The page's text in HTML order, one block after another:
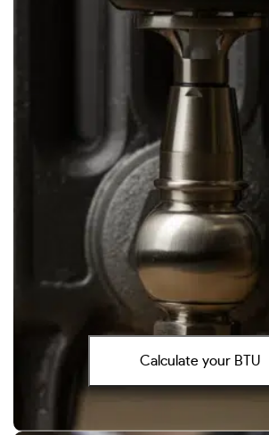
Calculate your BTU